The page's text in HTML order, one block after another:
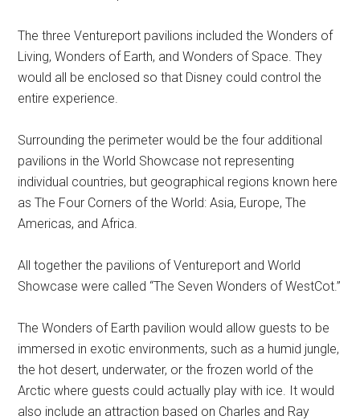
The three Ventureport pavilions included the Wonders of
Living, Wonders of Earth, and Wonders of Space. They
would all be enclosed so that Disney could control the
entire experience.
Surrounding the perimeter would be the four additional
pavilions in the World Showcase not representing
individual countries, but geographical regions known here
as The Four Corners of the World: Asia, Europe, The
Americas, and Africa.
All together the pavilions of Ventureport and World
Showcase were called “The Seven Wonders of WestCot.”
The Wonders of Earth pavilion would allow guests to be
immersed in exotic environments, such as a humid jungle,
the hot desert, underwater, or the frozen world of the
Arctic where guests could actually play with ice. It would
also include an attraction based on Charles and Ray